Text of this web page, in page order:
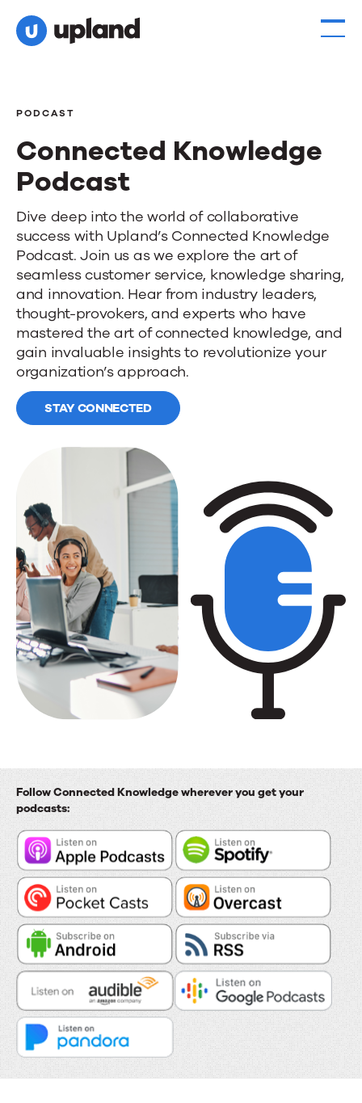
PODCAST
Connected Knowledge
Podcast
Connected
Knowledge
Podcast
Dive deep into the world of collaborative
success with Upland’s Connected Knowledge
Podcast. Join us as we explore the art of
seamless customer service, knowledge sharing,
and innovation. Hear from industry leaders,
thought-provokers, and experts who have
mastered the art of connected knowledge, and
gain invaluable insights to revolutionize your
organization’s approach.
STAY CONNECTED
Follow Connected Knowledge wherever you get your
podcasts: